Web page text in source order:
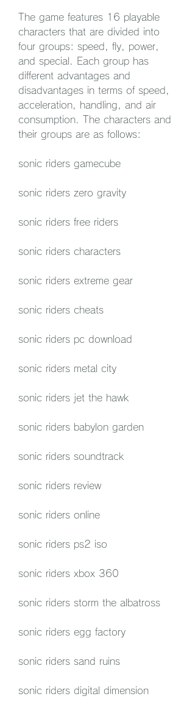
The game features 16 playable
characters that are divided into
four groups: speed, fly, power,
and special. Each group has
different advantages and
disadvantages in terms of speed,
acceleration, handling, and air
consumption. The characters and
their groups are as follows:
sonic riders gamecube
sonic riders zero gravity
sonic riders free riders
sonic riders characters
sonic riders extreme gear
sonic riders cheats
sonic riders pc download
sonic riders metal city
sonic riders jet the hawk
sonic riders babylon garden
sonic riders soundtrack
sonic riders review
sonic riders online
sonic riders ps2 iso
sonic riders xbox 360
sonic riders storm the albatross
sonic riders egg factory
sonic riders sand ruins
sonic riders digital dimension